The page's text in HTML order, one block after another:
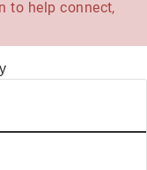
to help connect,